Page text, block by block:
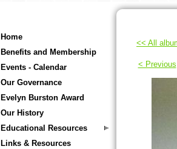
Home
Benefits and Membership
Events - Calendar
Our Governance
Evelyn Burston Award
Our History
Educational Resources
Links & Resources
<< All
< Previous